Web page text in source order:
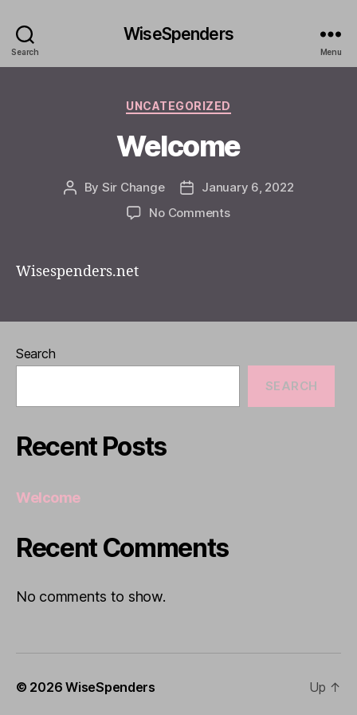
Search
WiseSpenders
Menu
Categories
UNCATEGORIZED
Welcome
Post
By Sir Change
PostJanuary 6, 2022
No Commentson
Wisespenders.net
Search
SEARCH
Recent Posts
Welcome
Recent Comments
No comments to show.
© 2026WiseSpenders Up ↑